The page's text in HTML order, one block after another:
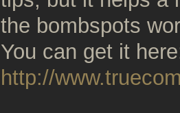
the bombspots
You can get it
http://